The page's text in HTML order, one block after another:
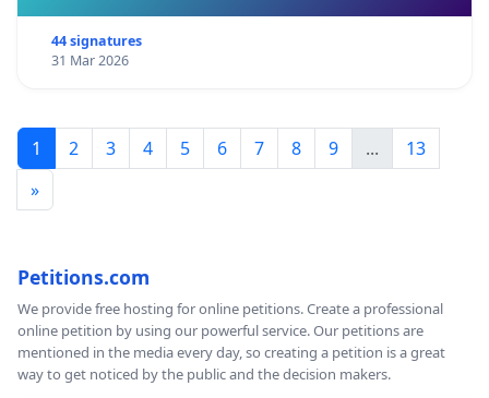
44 signatures
31 Mar 2026
1 2 3 4 5 6 7 8 9 ...
13
»
Petitions.com
We provide free hosting for online petitions. Create a professional
online petition by using our powerful service. Our petitions are
mentioned in the media every day, so creating a petition is a great
way to get noticed by the public and the decision makers.